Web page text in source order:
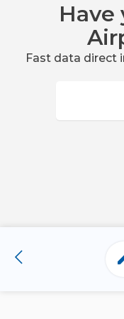
Have
Fast data direct